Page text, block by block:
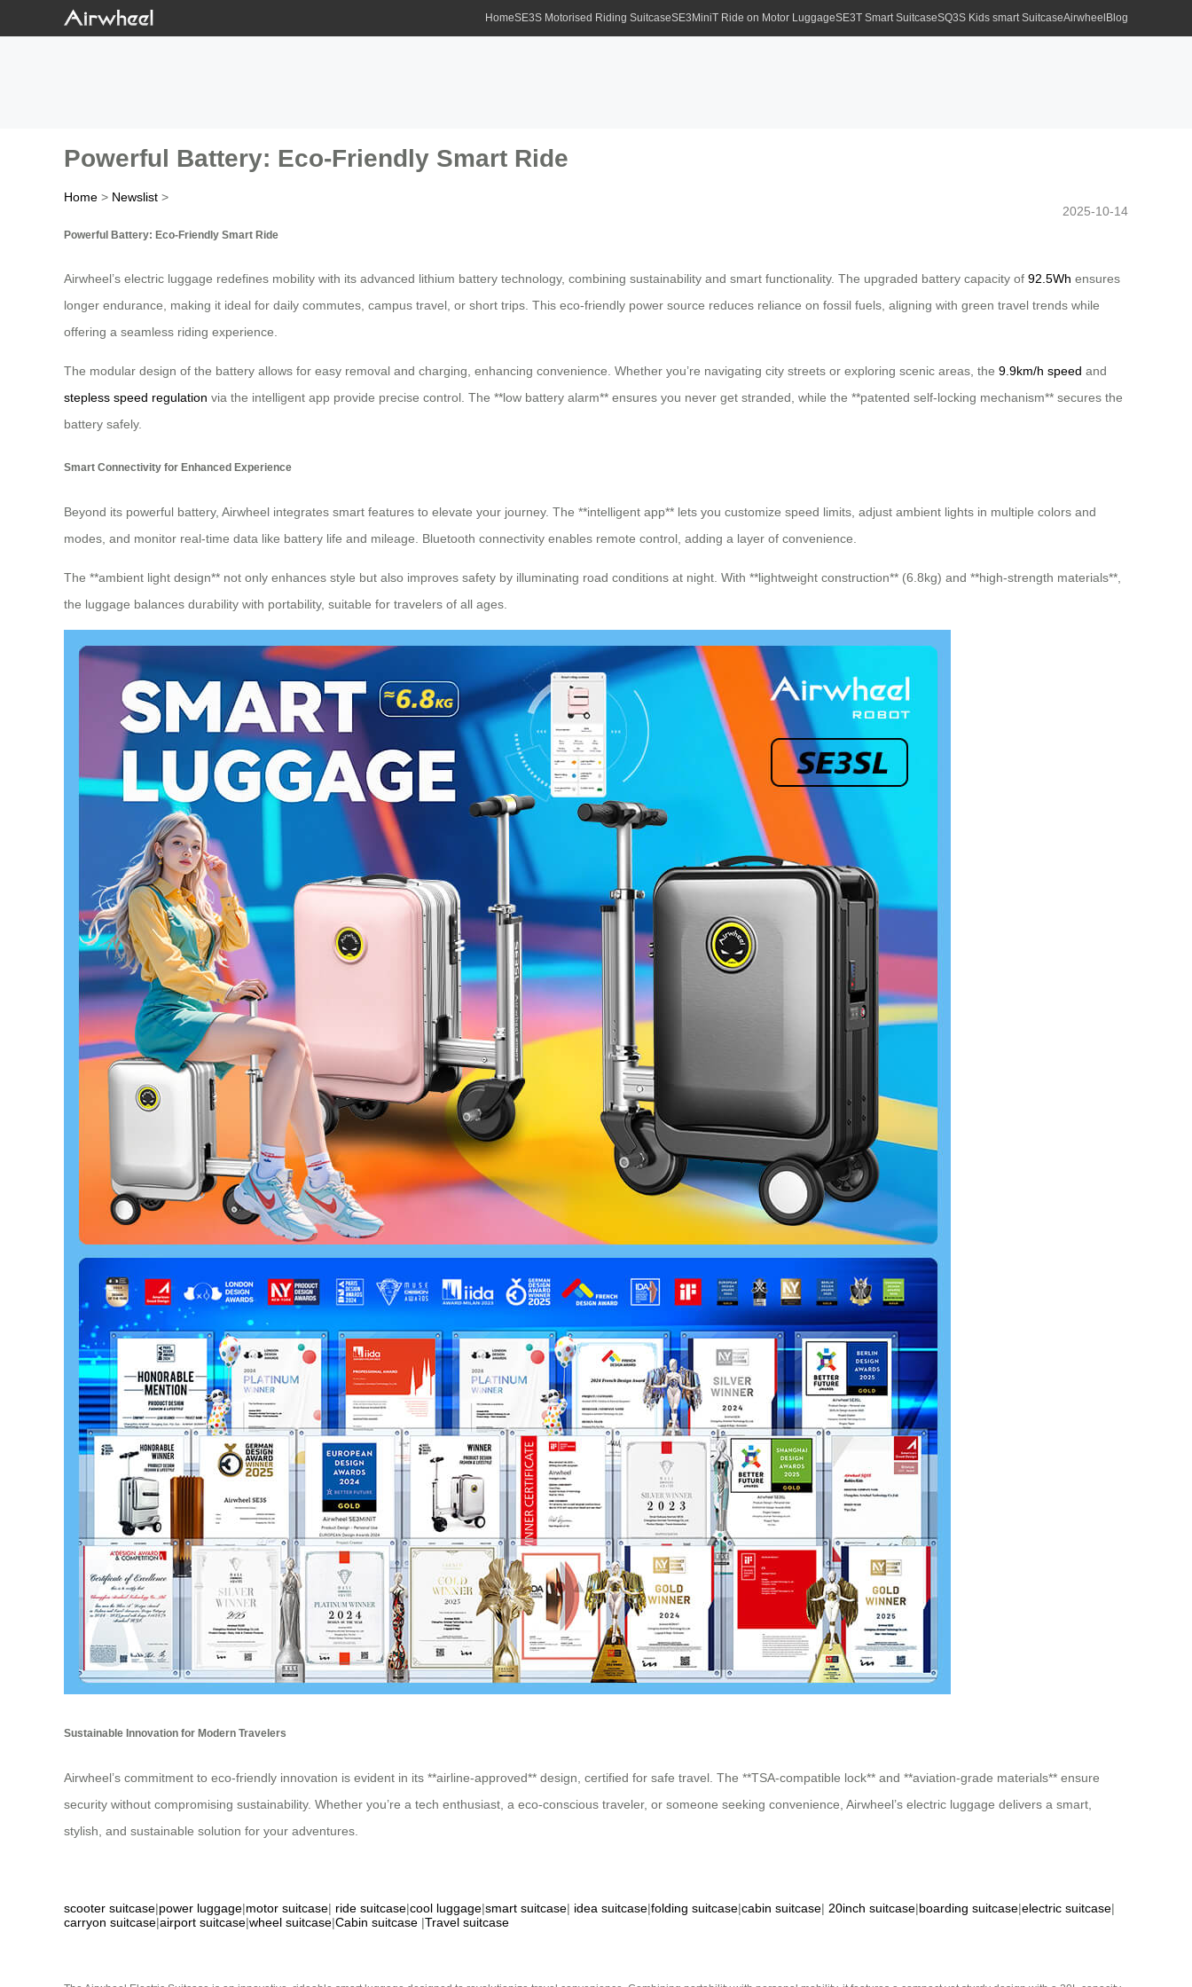
HomeSE3S Motorised Riding SuitcaseSE3MiniT Ride on Motor LuggageSE3T Smart SuitcaseSQ3S Kids smart SuitcaseAirwheel Blog
Powerful Battery: Eco-Friendly Smart Ride
Home > Newslist >
2025-10-14
Powerful Battery: Eco-Friendly Smart Ride
Airwheel’s electric luggage redefines mobility with its advanced lithium battery technology, combining sustainability and smart functionality. The upgraded battery capacity of 92.5Wh ensures
longer endurance, making it ideal for daily commutes, campus travel, or short trips. This eco-friendly power source reduces reliance on fossil fuels, aligning with green travel trends while
offering a seamless riding experience.
The modular design of the battery allows for easy removal and charging, enhancing convenience. Whether you’re navigating city streets or exploring scenic areas, the 9.9km/h speed and
stepless speed regulation via the intelligent app provide precise control. The **low battery alarm** ensures you never get stranded, while the **patented self-locking mechanism** secures the
battery safely.
Smart Connectivity for Enhanced Experience
Beyond its powerful battery, Airwheel integrates smart features to elevate your journey. The **intelligent app** lets you customize speed limits, adjust ambient lights in multiple colors and
modes, and monitor real-time data like battery life and mileage. Bluetooth connectivity enables remote control, adding a layer of convenience.
The **ambient light design** not only enhances style but also improves safety by illuminating road conditions at night. With **lightweight construction** (6.8kg) and **high-strength materials**,
the luggage balances durability with portability, suitable for travelers of all ages.
Sustainable Innovation for Modern Travelers
Airwheel’s commitment to eco-friendly innovation is evident in its **airline-approved** design, certified for safe travel. The **TSA-compatible lock** and **aviation-grade materials** ensure
security without compromising sustainability. Whether you’re a tech enthusiast, a eco-conscious traveler, or someone seeking convenience, Airwheel’s electric luggage delivers a smart,
stylish, and sustainable solution for your adventures.
scooter suitcase|power luggage|motor suitcase| ride suitcase|cool luggage|smart suitcase| idea suitcase|folding suitcase|cabin suitcase| 20inch suitcase|boarding suitcase|electric suitcase|
carryon suitcase|airport suitcase|wheel suitcase|Cabin suitcase |Travel suitcase